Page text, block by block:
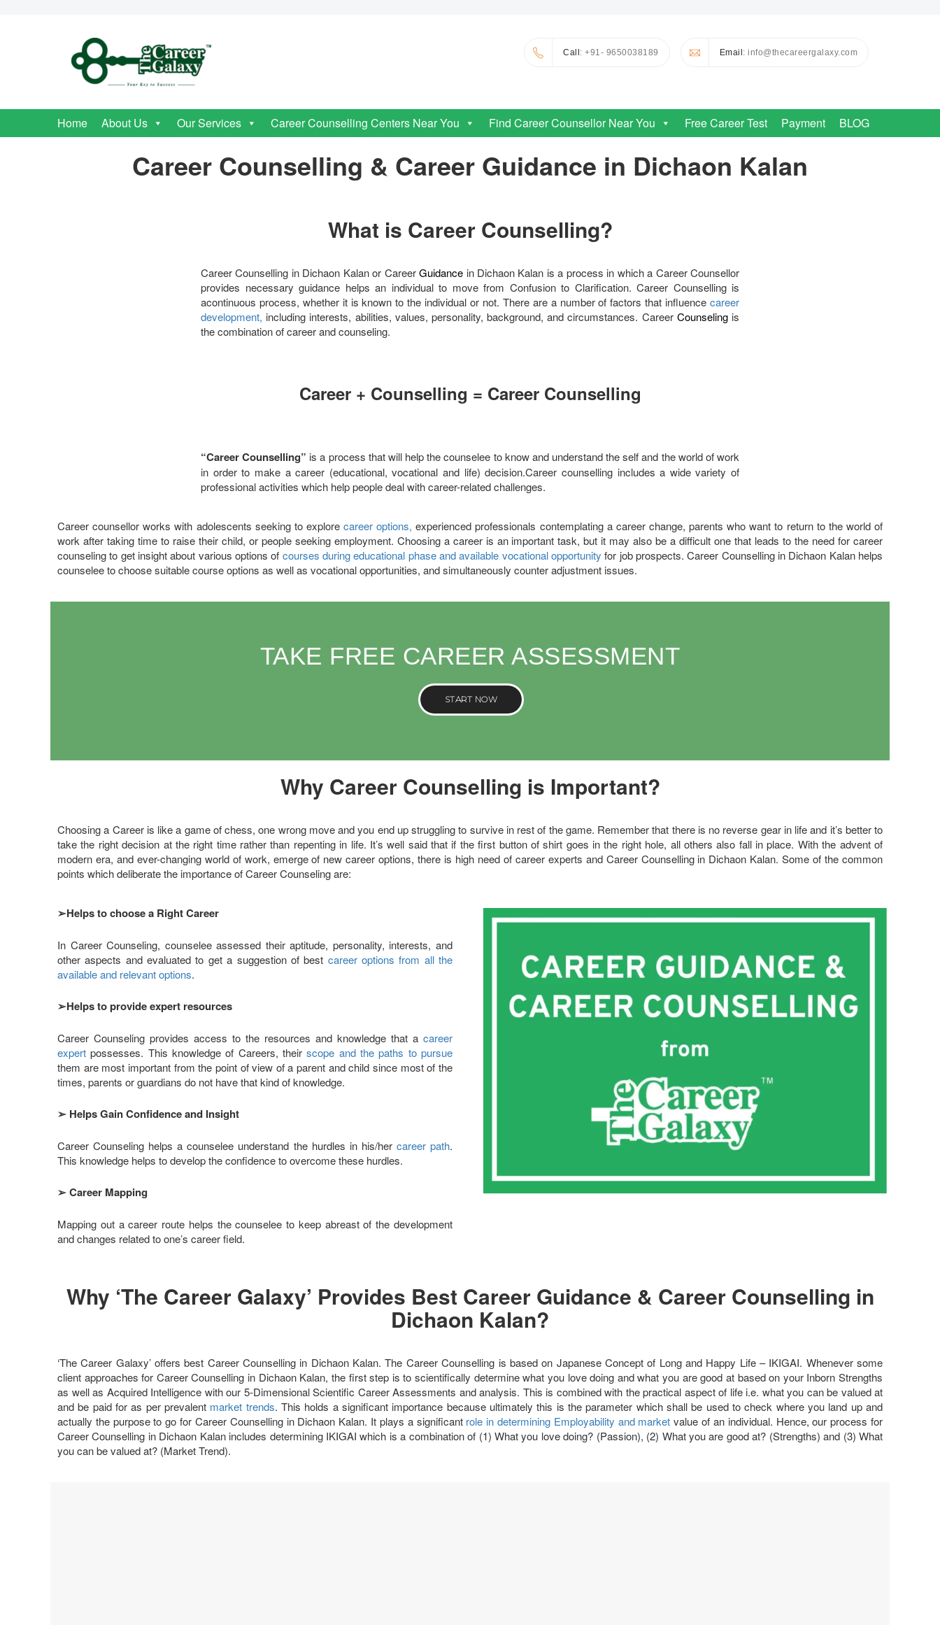
Call: +91- 9650038189 Email: info@thecareergalaxy.com
Home About Us Our Services Career Counselling Centers Near You Find Career Counsellor Near You Free Career Test Payment BLOG
Career Counselling & Career Guidance in Dichaon Kalan
What is Career Counselling?
Career Counselling in Dichaon Kalan or CareerGuidance in Dichaon Kalan is a process in which a Career Counsellor
provides necessary guidance helps an individual to move from Confusion to Clarification. Career Counselling is
acontinuous process, whether it is known to the individual or not. There are a number of factors that influence career
development, including interests, abilities, values, personality, background, and circumstances. Career Counselingis
the combination of career and counseling.
Career + Counselling = Career Counselling
“Career Counselling” is a process that will help the counselee to know and understand the self and the world of work
in order to make a career (educational, vocational and life) decision.Career counselling includes a wide variety of
professional activities which help people deal with career-related challenges.
Career counsellor works with adolescents seeking to explore career options, experienced professionals contemplating a career change, parents who want to return to the world of
work after taking time to raise their child, or people seeking employment. Choosing a career is an important task, but it may also be a difficult one that leads to the need for career
counseling to get insight about various options of courses during educational phase and available vocational opportunity for job prospects. Career Counselling in Dichaon Kalan helps
counselee to choose suitable course options as well as vocational opportunities, and simultaneously counter adjustment issues.
TAKE FREE CAREER ASSESSMENT
START NOW
Why Career Counselling is Important?
Choosing a Career is like a game of chess, one wrong move and you end up struggling to survive in rest of the game. Remember that there is no reverse gear in life and it’s better to
take the right decision at the right time rather than repenting in life. It’s well said that if the first button of shirt goes in the right hole, all others also fall in place. With the advent of
modern era, and ever-changing world of work, emerge of new career options, there is high need of career experts and Career Counselling in Dichaon Kalan. Some of the common
points which deliberate the importance of Career Counseling are:
➢Helps to choose a Right Career
In Career Counseling, counselee assessed their aptitude, personality, interests, and
other aspects and evaluated to get a suggestion of best career options from all the
available and relevant options.
➢Helps to provide expert resources
Career Counseling provides access to the resources and knowledge that a career
expert possesses. This knowledge of Careers, theirscope and the paths to pursue
them are most important from the point of view of a parent and child since most of the
times, parents or guardians do not have that kind of knowledge.
➢ Helps Gain Confidence and Insight
Career Counseling helps a counselee understand the hurdles in his/her career path.
This knowledge helps to develop the confidence to overcome these hurdles.
➢Career Mapping
Mapping out a career route helps the counselee to keep abreast of the development
and changes related to one’s career field.
Why ‘The Career Galaxy’ Provides Best Career Guidance & Career Counselling in
Dichaon Kalan?
‘The Career Galaxy’ offers best Career Counselling in Dichaon Kalan. The Career Counselling is based on Japanese Concept of Long and Happy Life – IKIGAI. Whenever some
client approaches for Career Counselling in Dichaon Kalan, the first step is to scientifically determine what you love doing and what you are good at based on your Inborn Strengths
as well as Acquired Intelligence with our 5-Dimensional Scientific Career Assessments and analysis. This is combined with the practical aspect of life i.e. what you can be valued at
and be paid for as per prevalent market trends. This holds a significant importance because ultimately this is the parameter which shall be used to check where you land up and
actually the purpose to go for Career Counselling in Dichaon Kalan. It plays a significant role in determining Employability and market value of an individual. Hence, our process for
Career Counselling in Dichaon Kalan includes determining IKIGAI which is a combination of (1) What you love doing? (Passion), (2) What you are good at? (Strengths) and (3) What
you can be valued at? (Market Trend).